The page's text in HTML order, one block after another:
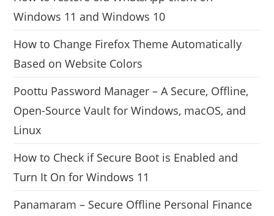
Windows 11 and Windows 10
How to Change Firefox Theme Automatically
Based on Website Colors
Poottu Password Manager – A Secure, Offline,
Open-Source Vault for Windows, macOS, and
Linux
How to Check if Secure Boot is Enabled and
Turn It On for Windows 11
Panamaram – Secure Offline Personal Finance